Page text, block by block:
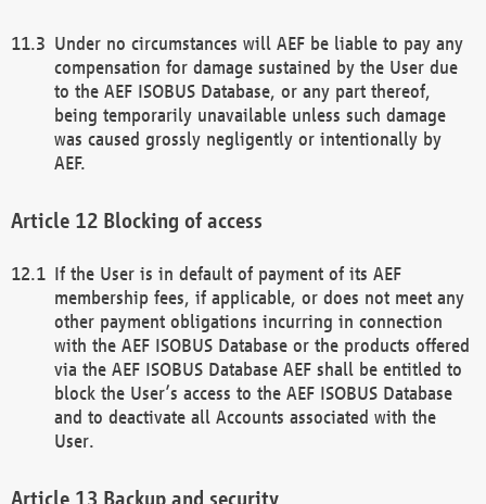
Under no circumstances will AEF be liable to pay any
compensation for damage sustained by the User due
to the AEF ISOBUS Database, or any part thereof,
being temporarily unavailable unless such damage
was caused grossly negligently or intentionally by
AEF.
Blocking of access
If the User is in default of payment of its AEF
membership fees, if applicable, or does not meet any
other payment obligations incurring in connection
with the AEF ISOBUS Database or the products offered
via the AEF ISOBUS Database AEF shall be entitled to
block the User’s access to the AEF ISOBUS Database
and to deactivate all Accounts associated with the
User.
Backup and security